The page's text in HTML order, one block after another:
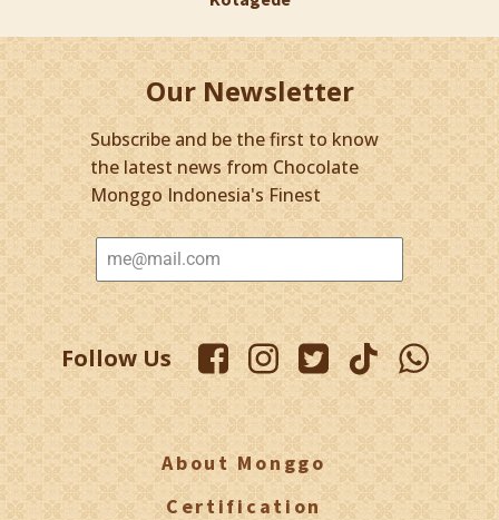
Our Newsletter
Subscribe and be the first to know
the latest news from Chocolate
Monggo Indonesia's Finest
Follow Us
About Monggo
Certification